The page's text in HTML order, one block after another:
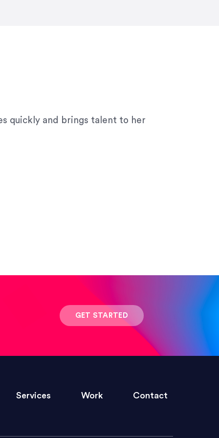
quickly and brings talent to her
within the time frame which was
GET STARTED
Services Work Contact